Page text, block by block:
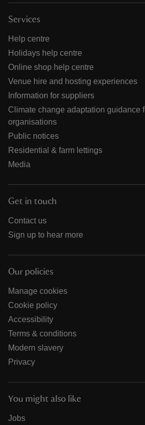
Services
Help centre
Holidays help centre
Online shop help centre
Venue hire and hosting experiences
Information for suppliers
Climate change adaptation guidance
organisations
Public notices
Residential & farm lettings
Media
Get in touch
Contact us
Sign up to hear more
Our policies
Manage cookies
Cookie policy
Accessibility
Terms & conditions
Modern slavery
Privacy
You might also like
Jobs